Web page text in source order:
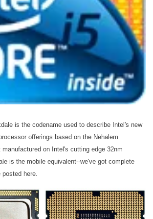
is the codename used to describe Intel's new
offerings based on the Nehalem
on Intel's cutting edge 32nm
is the mobile equivalent--we've got complete
posted here.